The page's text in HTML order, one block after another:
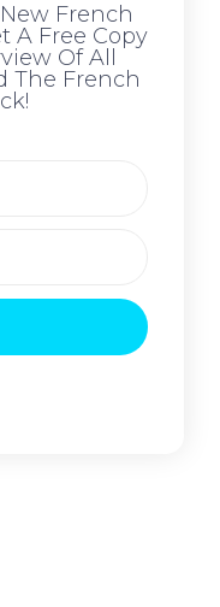
French
A Free Copy
Of All
The French